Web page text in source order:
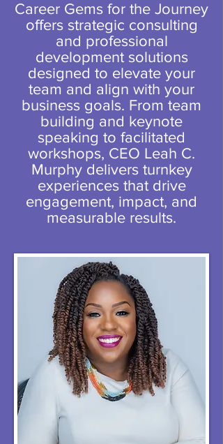
Career Gems for the Journey
offers strategic consulting
and professional
development solutions
designed to elevate your
team and align with your
business goals. From team
building and keynote
speaking to facilitated
workshops, CEO Leah C.
Murphy delivers turnkey
experiences that drive
engagement, impact, and
measurable results.